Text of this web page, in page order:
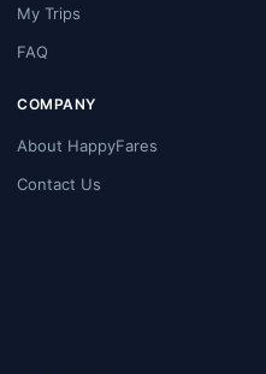
My Trips
FAQ
COMPANY
About HappyFares
Contact Us